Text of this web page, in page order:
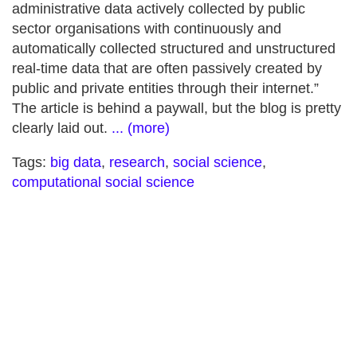
administrative data actively collected by public
sector organisations with continuously and
automatically collected structured and unstructured
real-time data that are often passively created by
public and private entities through their internet.”
The article is behind a paywall, but the blog is pretty
clearly laid out. ... (more)
Tags: big data, research, social science,
computational social science